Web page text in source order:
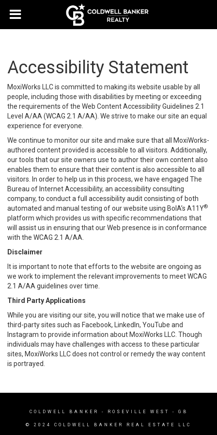
Accessibility Statement
MoxiWorks LLC is committed to making its website usable by all
people, including those with disabilities by meeting or exceeding
the requirements of the Web Content Accessibility Guidelines 2.1
Level A/AA (WCAG 2.1 A/AA). We strive to make our site an equal
experience for everyone.
We continue to monitor our site and make sure that all MoxiWorks-
authored content provided is accessible to all visitors. Additionally,
our tools that our site owners use to author their own content also
enables them to ensure that their content is also accessible to all
visitors. In order to help us in this process, we have engaged The
Bureau of Internet Accessibility, an accessibility consulting
company, to conduct a full accessibility audit consisting of both
automated and manual testing of our website using BoIA’s A11Y®
platform which provides us with specific recommendations that
will assist us in ensuring that our Web presence is in conformance
with the WCAG 2.1 A/AA.
Disclaimer
It is important to note that efforts to the website are ongoing as
we work to implement the relevant improvements to meet WCAG
2.1 A/AA guidelines over time.
Third Party Applications
While you are visiting our site, you will notice that we make use of
third-party sites such as Facebook, LinkedIn, YouTube and
Instagram to provide information about MoxiWorks LLC. Though
individuals may have challenges with access to these particular
sites, MoxiWorks LLC does not control or remedy the way content
is portrayed.
COLDWELL BANKER - ROSEVILLE WEST - GB
© 2024 COLDWELL BANKER REAL ESTATE LLC